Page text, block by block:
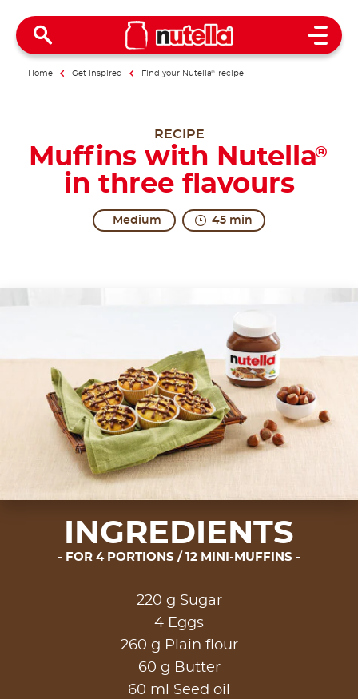
Open
Home Get inspired Find your Nutella® recipe
RECIPE
Muffins with Nutella®
in three flavours
Medium 45 min
INGREDIENTS
FOR 4 PORTIONS / 12 MINI-MUFFINS
220 g Sugar
4 Eggs
260 g Plain flour
60 g Butter
60 ml Seed oil